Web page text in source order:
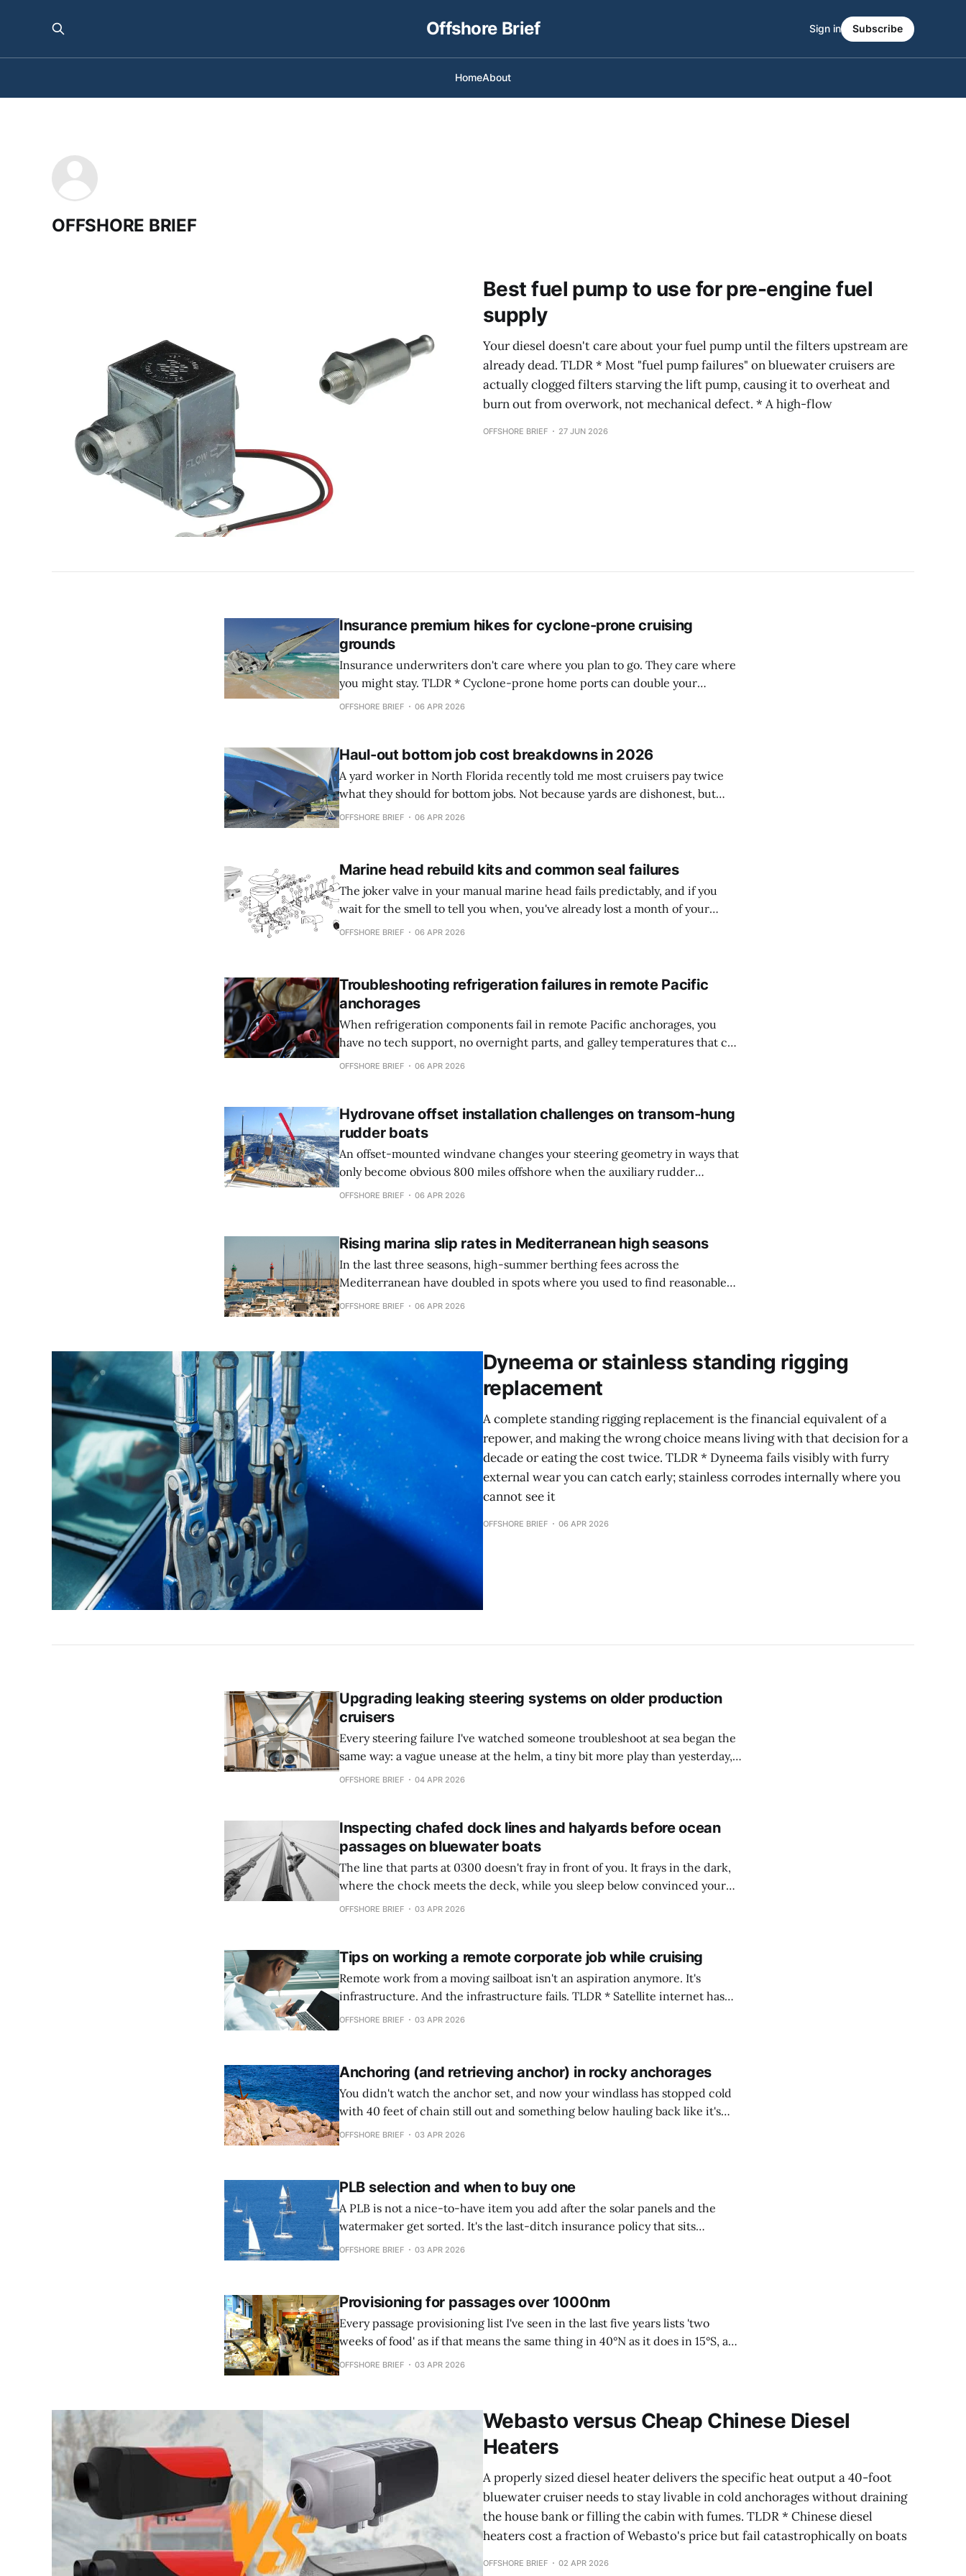
Offshore Brief
HomeAbout
Sign in Subscribe
OFFSHORE BRIEF
Best fuel pump to use for pre-engine fuel
supply
Your diesel doesn't care about your fuel pump until the filters upstream are
already dead. TLDR * Most "fuel pump failures" on bluewater cruisers are
actually clogged filters starving the lift pump, causing it to overheat and
burn out from overwork, not mechanical defect. * A high-flow
OFFSHORE BRIEF 27 JUN 2026
Insurance premium hikes for cyclone-prone cruising
grounds
Insurance underwriters don't care where you plan to go. They care where
you might stay. TLDR * Cyclone-prone home ports can double your
premium even if you sail elsewhere, while documented relocation plans let
OFFSHORE BRIEF 06 APR 2026
Haul-out bottom job cost breakdowns in 2026
A yard worker in North Florida recently told me most cruisers pay twice
what they should for bottom jobs. Not because yards are dishonest, but
because sailors confuse necessary work with theater. TLDR * DIY bottom
OFFSHORE BRIEF 06 APR 2026
Marine head rebuild kits and common seal failures
The joker valve in your manual marine head fails predictably, and if you
wait for the smell to tell you when, you've already lost a month of your
cruising season to a haul-out you didn't need. TLDR * Joker valves degrade
OFFSHORE BRIEF 06 APR 2026
Troubleshooting refrigeration failures in remote Pacific
anchorages
When refrigeration components fail in remote Pacific anchorages, you
have no tech support, no overnight parts, and galley temperatures that can
hit 100°F by noon. TLDR * Most refrigeration failures in the tropics trace to
OFFSHORE BRIEF 06 APR 2026
Hydrovane offset installation challenges on transom-hung
rudder boats
An offset-mounted windvane changes your steering geometry in ways that
only become obvious 800 miles offshore when the auxiliary rudder
cavitates on port tack and you realize the installation you approved at the
OFFSHORE BRIEF 06 APR 2026
Rising marina slip rates in Mediterranean high seasons
In the last three seasons, high-summer berthing fees across the
Mediterranean have doubled in spots where you used to find reasonable
transient space for a bluewater cruiser, and the math now looks less like a
OFFSHORE BRIEF 06 APR 2026
Dyneema or stainless standing rigging
replacement
A complete standing rigging replacement is the financial equivalent of a
repower, and making the wrong choice means living with that decision for a
decade or eating the cost twice. TLDR * Dyneema fails visibly with furry
external wear you can catch early; stainless corrodes internally where you
cannot see it
OFFSHORE BRIEF 06 APR 2026
Upgrading leaking steering systems on older production
cruisers
Every steering failure I've watched someone troubleshoot at sea began the
same way: a vague unease at the helm, a tiny bit more play than yesterday,
dismissed because everything still worked. Then the wind pipes up to 25
OFFSHORE BRIEF 04 APR 2026
Inspecting chafed dock lines and halyards before ocean
passages on bluewater boats
The line that parts at 0300 doesn't fray in front of you. It frays in the dark,
where the chock meets the deck, while you sleep below convinced your
boat is secure. TLDR * 62% of dock line failures come from abrasion at
OFFSHORE BRIEF 03 APR 2026
Tips on working a remote corporate job while cruising
Remote work from a moving sailboat isn't an aspiration anymore. It's
infrastructure. And the infrastructure fails. TLDR * Satellite internet has
changed what's possible, but bandwidth throttling, power consumption,
OFFSHORE BRIEF 03 APR 2026
Anchoring (and retrieving anchor) in rocky anchorages
You didn't watch the anchor set, and now your windlass has stopped cold
with 40 feet of chain still out and something below hauling back like it's
moored to the seabed itself. Anchoring and Retrieval in Rocky Anchorages
OFFSHORE BRIEF 03 APR 2026
PLB selection and when to buy one
A PLB is not a nice-to-have item you add after the solar panels and the
watermaker get sorted. It's the last-ditch insurance policy that sits
between a recoverable emergency and a Coast Guard search for wreckage.
OFFSHORE BRIEF 03 APR 2026
Provisioning for passages over 1000nm
Every passage provisioning list I've seen in the last five years lists 'two
weeks of food' as if that means the same thing in 40°N as it does in 15°S, as
if your crew eats the same on day three as they do on
OFFSHORE BRIEF 03 APR 2026
Webasto versus Cheap Chinese Diesel
Heaters
A properly sized diesel heater delivers the specific heat output a 40-foot
bluewater cruiser needs to stay livable in cold anchorages without draining
the house bank or filling the cabin with fumes. TLDR * Chinese diesel
heaters cost a fraction of Webasto's price but fail catastrophically on boats
OFFSHORE BRIEF 02 APR 2026